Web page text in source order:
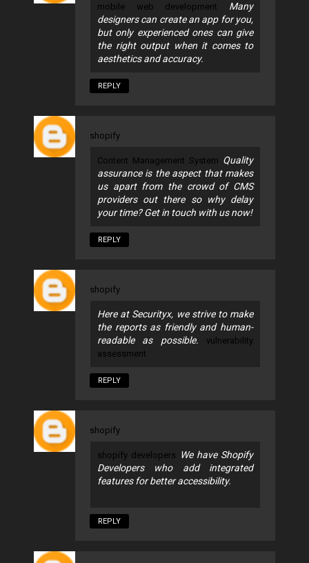
mobile web development
Many
designers can create an app for you,
but only experienced ones can give
the right output when it comes to
aesthetics and accuracy.
REPLY
shopify
Content Management System Quality
assurance is the aspect that makes
us apart from the crowd of CMS
providers out there so why delay
your time? Get in touch with us now!
REPLY
shopify
Here at Securityx, we strive to make
the reports as friendly and human-
readable as possible. vulnerability
assessment
REPLY
shopify
shopify developers We have Shopify
Developers who add integrated
features for better accessibility.
REPLY